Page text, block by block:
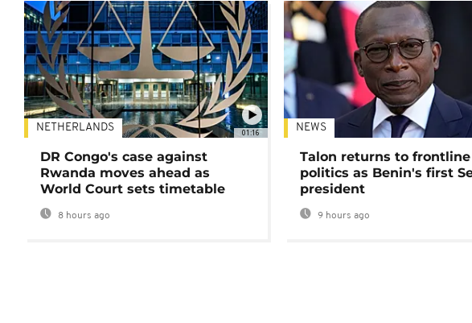
01:16
NETHERLANDS
DR Congo's case against
Rwanda moves ahead as
World Court sets timetable
8 hours ago
NEWS
Talon returns to frontline
politics as Benin's first
president
9 hours ago